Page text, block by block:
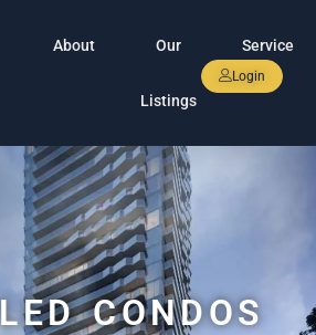
About Our
Listings
Service
Login
CONDOS